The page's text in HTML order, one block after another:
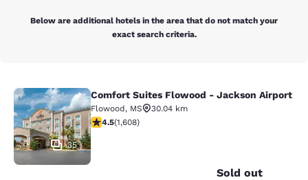
Below are additional hotels in the area that do not match your
exact search criteria.
Comfort Suites Flowood - Jackson
35
Comfort Suites Flowood - Jackson Airport
Flowood, MS
30.04 km
4.49 stars rating. Excellent. 1608 reviews
4.5(1,608)
Sold out